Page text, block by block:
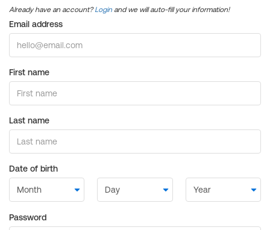
Already have an account?Login and we will auto-fill your information!
Email address
First name
Last name
Date of birth
Password